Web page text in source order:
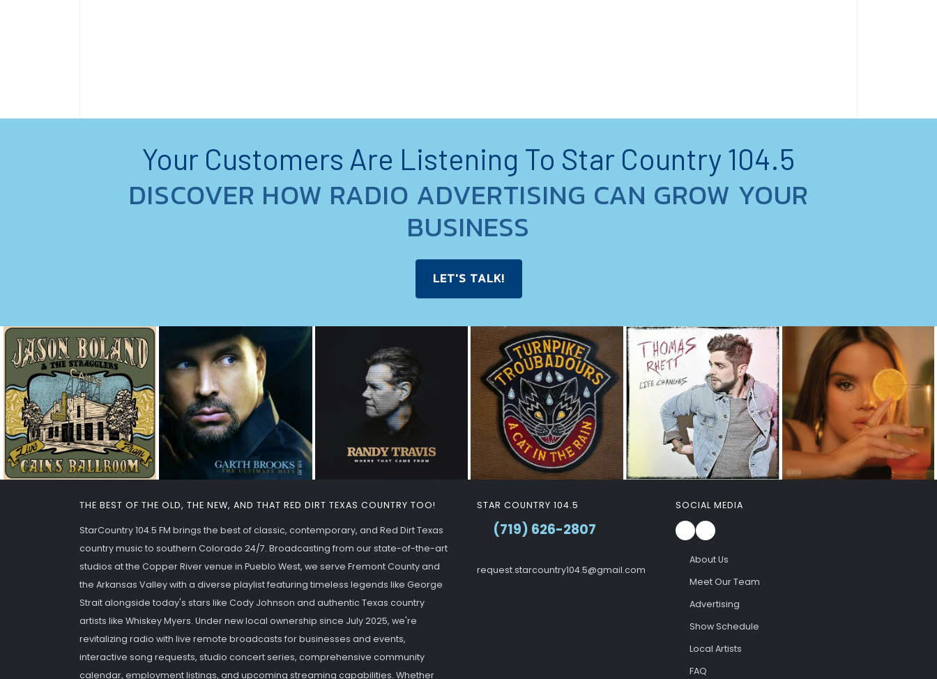
Your Customers Are Listening To Star Country 104.5
DISCOVER HOW RADIO ADVERTISING CAN GROW YOUR
BUSINESS
LET'S TALK!
THE BEST OF THE OLD, THE NEW, AND THAT RED DIRT TEXAS COUNTRY TOO!
StarCountry 104.5 FM brings the best of classic, contemporary, and Red Dirt Texas
country music to southern Colorado 24/7. Broadcasting from our state-of-the-art
studios at the Copper River venue in Pueblo West, we serve Fremont County and
the Arkansas Valley with a diverse playlist featuring timeless legends like George
Strait alongside today's stars like Cody Johnson and authentic Texas country
artists like Whiskey Myers. Under new local ownership since July 2025, we're
revitalizing radio with live remote broadcasts for businesses and events,
interactive song requests, studio concert series, comprehensive community
calendar, employment listings, and upcoming streaming capabilities. Whether
STAR COUNTRY 104.5
(719) 626-2807
request.starcountry104.5@gmail.com
SOCIAL MEDIA
About Us
Meet Our Team
Advertising
Show Schedule
Local Artists
FAQ